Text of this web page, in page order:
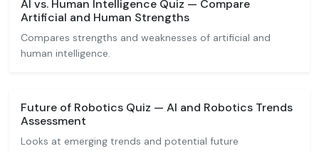
AI vs. Human Intelligence Quiz — Compare
Artificial and Human Strengths
Compares strengths and weaknesses of artificial and
human intelligence.
Future of Robotics Quiz — AI and Robotics Trends
Assessment
Looks at emerging trends and potential future